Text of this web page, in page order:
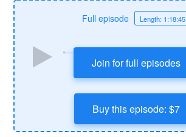
Full episode Length: 1:18:45
Join for full episodes
Buy this episode: $7